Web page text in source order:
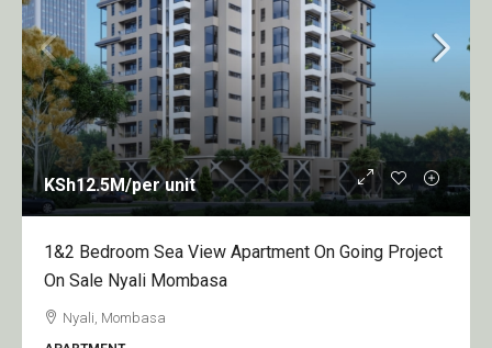
KSh12.5M/per unit
1&2 Bedroom Sea View Apartment On Going Project
On Sale Nyali Mombasa
Nyali, Mombasa